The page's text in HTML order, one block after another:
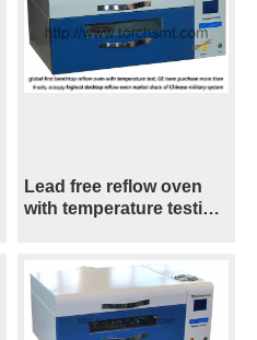
Lead free reflow oven
with temperature testing